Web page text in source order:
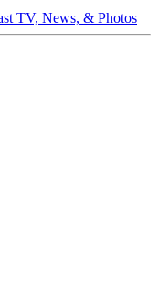
TV, News, & Photos